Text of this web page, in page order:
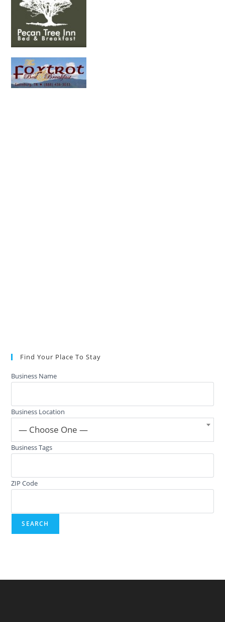
Find Your Place To Stay
Business Name
Business Location
— Choose One —
Business Tags
ZIP Code